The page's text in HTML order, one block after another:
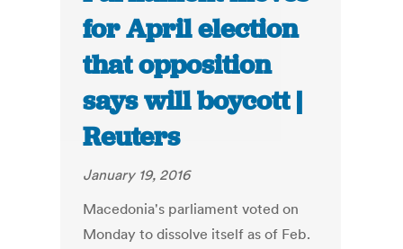
for April election
that opposition
says will boycott |
Reuters
January 19, 2016
Macedonia's parliament voted on
Monday to dissolve itself as of Feb.